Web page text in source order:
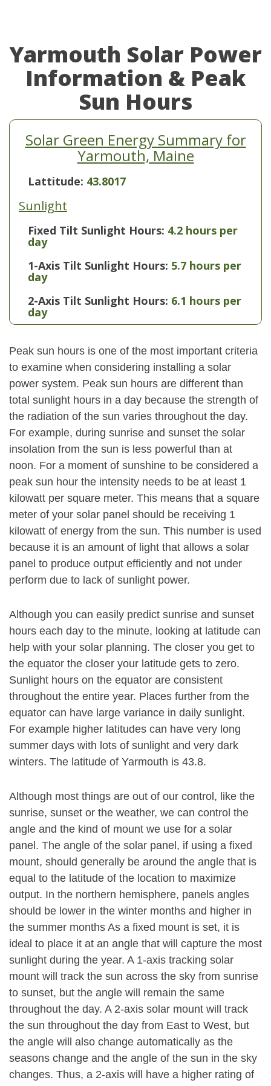
Yarmouth Solar Power
Information & Peak
Sun Hours
Solar Green Energy Summary for
Yarmouth, Maine
Lattitude: 43.8017
Sunlight
Fixed Tilt Sunlight Hours: 4.2 hours per
day
1-Axis Tilt Sunlight Hours: 5.7 hours per
day
2-Axis Tilt Sunlight Hours: 6.1 hours per
day
Peak sun hours is one of the most important criteria
to examine when considering installing a solar
power system. Peak sun hours are different than
total sunlight hours in a day because the strength of
the radiation of the sun varies throughout the day.
For example, during sunrise and sunset the solar
insolation from the sun is less powerful than at
noon. For a moment of sunshine to be considered a
peak sun hour the intensity needs to be at least 1
kilowatt per square meter. This means that a square
meter of your solar panel should be receiving 1
kilowatt of energy from the sun. This number is used
because it is an amount of light that allows a solar
panel to produce output efficiently and not under
perform due to lack of sunlight power.
Although you can easily predict sunrise and sunset
hours each day to the minute, looking at latitude can
help with your solar planning. The closer you get to
the equator the closer your latitude gets to zero.
Sunlight hours on the equator are consistent
throughout the entire year. Places further from the
equator can have large variance in daily sunlight.
For example higher latitudes can have very long
summer days with lots of sunlight and very dark
winters. The latitude of Yarmouth is 43.8.
Although most things are out of our control, like the
sunrise, sunset or the weather, we can control the
angle and the kind of mount we use for a solar
panel. The angle of the solar panel, if using a fixed
mount, should generally be around the angle that is
equal to the latitude of the location to maximize
output. In the northern hemisphere, panels angles
should be lower in the winter months and higher in
the summer months As a fixed mount is set, it is
ideal to place it at an angle that will capture the most
sunlight during the year. A 1-axis tracking solar
mount will track the sun across the sky from sunrise
to sunset, but the angle will remain the same
throughout the day. A 2-axis solar mount will track
the sun throughout the day from East to West, but
the angle will also change automatically as the
seasons change and the angle of the sun in the sky
changes. Thus, a 2-axis will have a higher rating of